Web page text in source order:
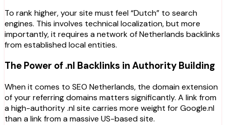
To rank higher, your site must feel “Dutch” to search
engines. This involves technical localization, but more
importantly, it requires a network of Netherlands backlinks
from established local entities.
The Power of .nl Backlinks in Authority Building
When it comes to SEO Netherlands, the domain extension
of your referring domains matters significantly. A link from
a high-authority.nlsite carries more weight for Google.nl
than a link from a massive US-based site.